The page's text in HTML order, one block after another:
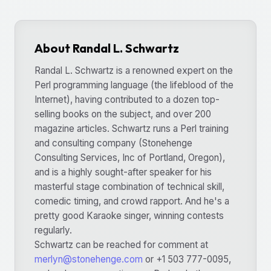
About Randal L. Schwartz
Randal L. Schwartz is a renowned expert on the
Perl programming language (the lifeblood of the
Internet), having contributed to a dozen top-
selling books on the subject, and over 200
magazine articles. Schwartz runs a Perl training
and consulting company (Stonehenge
Consulting Services, Inc of Portland, Oregon),
and is a highly sought-after speaker for his
masterful stage combination of technical skill,
comedic timing, and crowd rapport. And he's a
pretty good Karaoke singer, winning contests
regularly.
Schwartz can be reached for comment at
merlyn@stonehenge.com or +1 503 777-0095,